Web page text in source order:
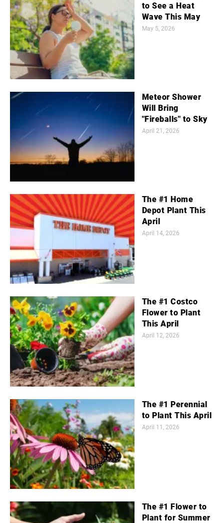
to See a Heat
Wave This May
May 5, 2026
Meteor Shower
Will Bring
"Fireballs" to Sky
April 21, 2026
The #1 Home
Depot Plant This
April
April 14, 2026
The #1 Costco
Flower to Plant
This April
April 12, 2026
The #1 Perennial
to Plant This April
April 11, 2026
The #1 Flower to
Plant for Summer